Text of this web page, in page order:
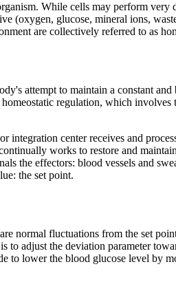
While cells may perform
(oxygen, glucose, mineral ions,
are collectively referred to as
attempt to maintain a constant
regulation, which involves
center receives and
works to restore and
the effectors: blood vessels and
the set point.
normal fluctuations from the set
adjust the deviation parameter
to lower the blood glucose level by